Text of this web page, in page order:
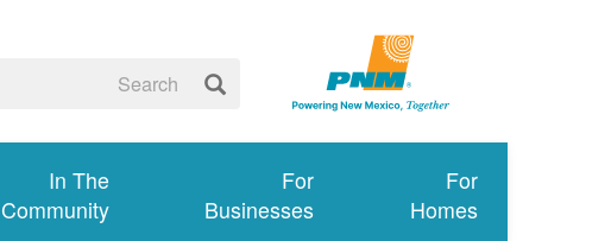
For
Homes
For
Businesses
In The
Community